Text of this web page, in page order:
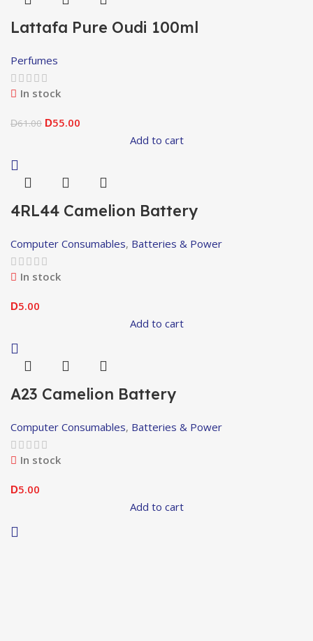
Lattafa Pure Oudi 100ml
Perfumes
In stock
D61.00 D55.00
Add to cart
4RL44 Camelion Battery
Computer Consumables, Batteries & Power
In stock
D5.00
Add to cart
A23 Camelion Battery
Computer Consumables, Batteries & Power
In stock
D5.00
Add to cart